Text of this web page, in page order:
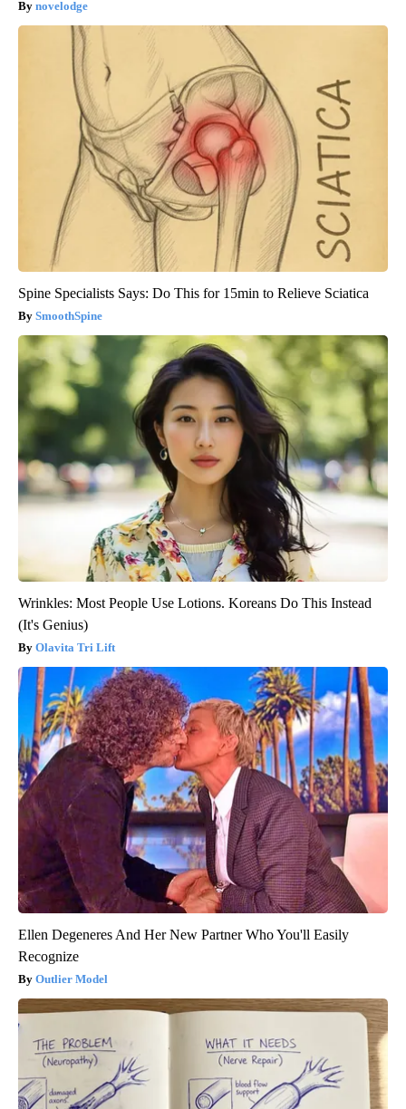
novelodge
Spine Specialists Says: Do This for 15min to Relieve Sciatica
SmoothSpine
Wrinkles: Most People Use Lotions. Koreans Do This Instead
(It's Genius)
Olavita Tri Lift
Ellen Degeneres And Her New Partner Who You'll Easily
Recognize
Outlier Model